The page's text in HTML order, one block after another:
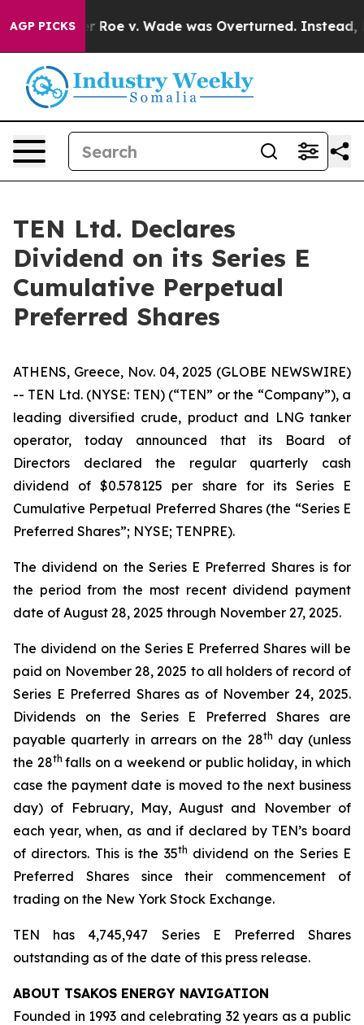
AGP PICKS
After Roe v. Wade was Overturned. Instead,
TEN Ltd. Declares
Dividend on its Series E
Cumulative Perpetual
Preferred Shares
ATHENS, Greece, Nov. 04, 2025 (GLOBE NEWSWIRE)
-- TEN Ltd. (NYSE: TEN) (“TEN” or the “Company”), a
leading diversified crude, product and LNG tanker
operator, today announced that its Board of
Directors declared the regular quarterly cash
dividend of $0.578125 per share for its Series E
Cumulative Perpetual Preferred Shares (the “Series E
Preferred Shares”; NYSE; TENPRE).
The dividend on the Series E Preferred Shares is for
the period from the most recent dividend payment
date of August 28, 2025 through November 27, 2025.
The dividend on the Series E Preferred Shares will be
paid on November 28, 2025 to all holders of record of
Series E Preferred Shares as of November 24, 2025.
Dividends on the Series E Preferred Shares are
payable quarterly in arrears on the 28th day (unless
the 28th falls on a weekend or public holiday, in which
case the payment date is moved to the next business
day) of February, May, August and November of
each year, when, as and if declared by TEN’s board
of directors. This is the 35th dividend on the Series E
Preferred Shares since their commencement of
trading on the New York Stock Exchange.
TEN has 4,745,947 Series E Preferred Shares
outstanding as of the date of this press release.
ABOUT TSAKOS ENERGY NAVIGATION
Founded in 1993 and celebrating 32 years as a public